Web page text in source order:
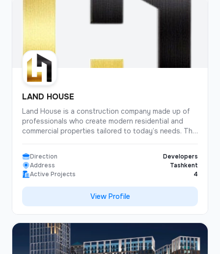
LAND HOUSE
Land House is a construction company made up of
professionals who create modern residential and
commercial properties tailored to today’s needs. The
functional approach to every project. Land House
has established itself as a responsible developer for
whom construction quality, timely delivery, and
transparency at every stage are top priorities. The
company’s projects stand out for their well-planned
House carefully designs a comfortable living
environment — from infrastructure to finishing
details. Thanks to attention to detail and continuous
Direction
Developers
Address
Tashkent
Active Projects
4
View Profile